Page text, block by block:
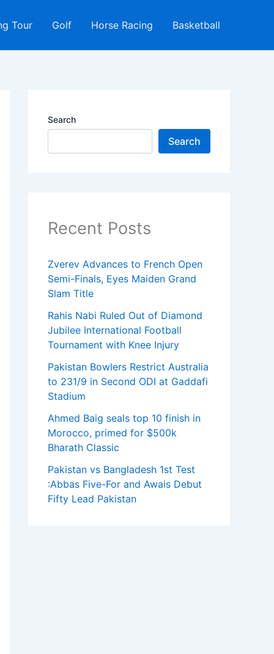
Tour Golf Horse Racing Basketball
Search
Search
Recent Posts
Zverev Advances to French Open
Semi-Finals, Eyes Maiden Grand
Slam Title
Rahis Nabi Ruled Out of Diamond
Jubilee International Football
Tournament with Knee Injury
Pakistan Bowlers Restrict Australia
to 231/9 in Second ODI at Gaddafi
Stadium
Ahmed Baig seals top 10 finish in
Morocco, primed for $500k
Bharath Classic
Pakistan vs Bangladesh 1st Test
:Abbas Five-For and Awais Debut
Fifty Lead Pakistan